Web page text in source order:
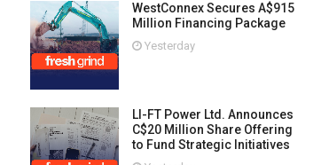
WestConnex Secures A$915
Million Financing Package
Yesterday
LI-FT Power Ltd. Announces
C$20 Million Share Offering
to Fund Strategic Initiatives